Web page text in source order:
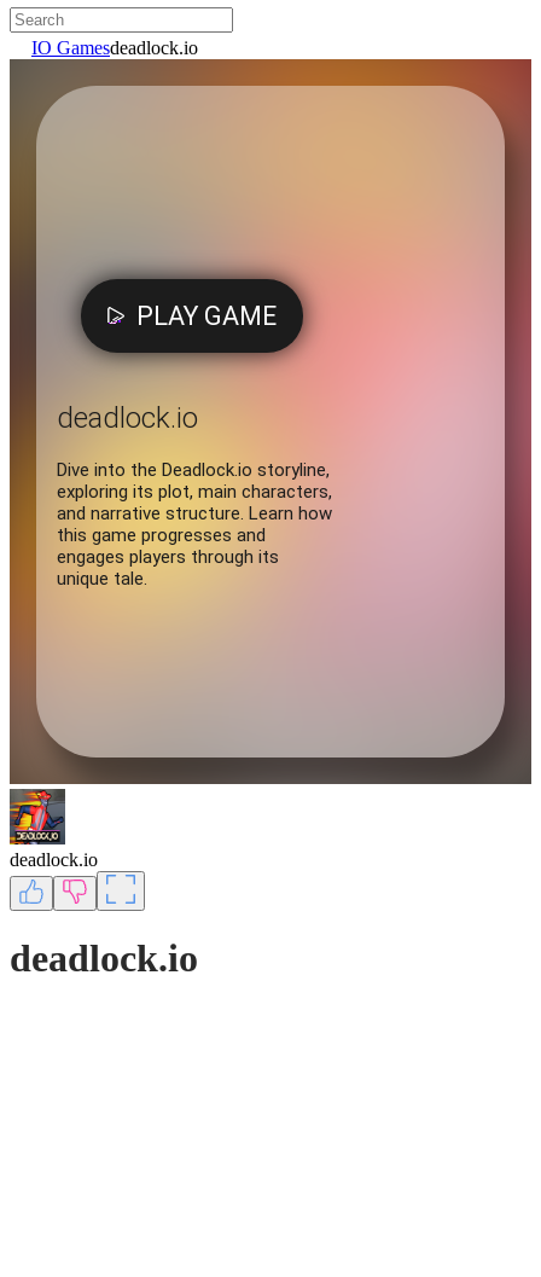
IO Gamesdeadlock.io
deadlock.io
deadlock.io